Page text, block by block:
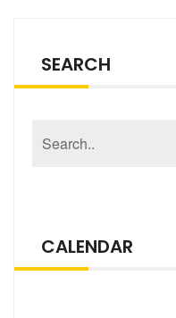
SEARCH
CALENDAR